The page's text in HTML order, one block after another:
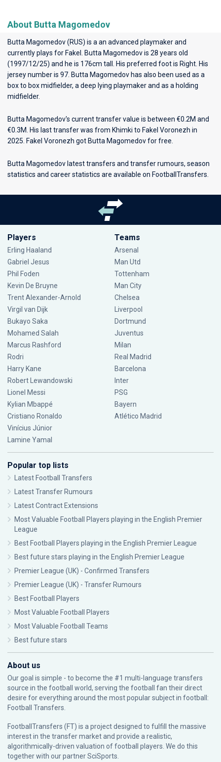
About Butta Magomedov
Butta Magomedov (RUS) is a an advanced playmaker and
currently plays for Fakel
. Butta Magomedov is 28 years old
(1997/12/25) and he is 176cm tall. His preferred foot is Right. His
jersey number is 97. Butta Magomedov has also been used as a
box to box midfielder, a deep lying playmaker and as a holding
midfielder.
Butta Magomedov's current transfer value is between €0.2M and
€0.3M. His last transfer was from Khimki to Fakel Voronezh in
2025. Fakel Voronezh got Butta Magomedov for free.
Butta Magomedov latest transfers and transfer rumours, season
statistics and career statistics are available on FootballTransfers.
Players
Erling Haaland
Gabriel Jesus
Phil Foden
Kevin De Bruyne
Trent Alexander-Arnold
Virgil van Dijk
Bukayo Saka
Mohamed Salah
Marcus Rashford
Rodri
Harry Kane
Robert Lewandowski
Lionel Messi
Kylian Mbappé
Cristiano Ronaldo
Vinícius Júnior
Lamine Yamal
Teams
Arsenal
Man Utd
Tottenham
Man City
Chelsea
Liverpool
Dortmund
Juventus
Milan
Real Madrid
Barcelona
Inter
PSG
Bayern
Atlético Madrid
Popular top lists
Latest Football Transfers
Latest Transfer Rumours
Latest Contract Extensions
Most Valuable Football Players playing in the English Premier
League
Best Football Players playing in the English Premier League
Best future stars playing in the English Premier League
Premier League (UK) - Confirmed Transfers
Premier League (UK) - Transfer Rumours
Best Football Players
Most Valuable Football Players
Most Valuable Football Teams
Best future stars
About us
Our goal is simple - to become the #1 multi-language transfers
source in the football world, serving the football fan their direct
desire for everything around the most popular subject in football:
Football Transfers.
FootballTransfers (FT) is a project designed to fulfill the massive
interest in the transfer market and provide a realistic,
algorithmically-driven valuation of football players. We do this
together with our partnerSciSports